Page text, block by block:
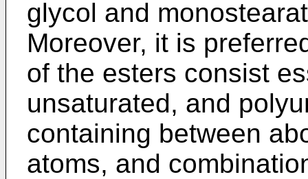
glycol and
Moreover, it is
of the esters consist
unsaturated, and
containing between
atoms, and